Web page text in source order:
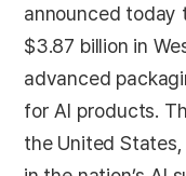
announced today
$3.87 billion in
advanced
for AI products.
the United